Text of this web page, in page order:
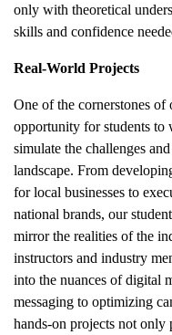
only with theoretical
skills and confidence
Real-World Projects
One of the cornerstones of
opportunity for students to
simulate the challenges
landscape. From
for local businesses to
national brands, our
mirror the realities of the
instructors and industry
into the nuances of digital
messaging to optimizing
hands-on projects not only